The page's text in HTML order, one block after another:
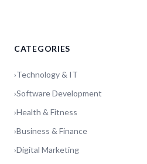
CATEGORIES
›Technology & IT
›Software Development
›Health & Fitness
›Business & Finance
›Digital Marketing